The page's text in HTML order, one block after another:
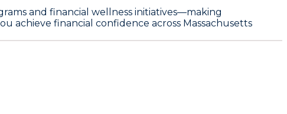
and financial wellness initiatives—making
achieve financial confidence across Massachusetts